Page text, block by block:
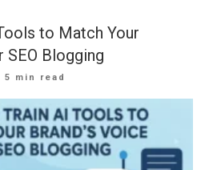
to Match Your
SEO Blogging
5 min read